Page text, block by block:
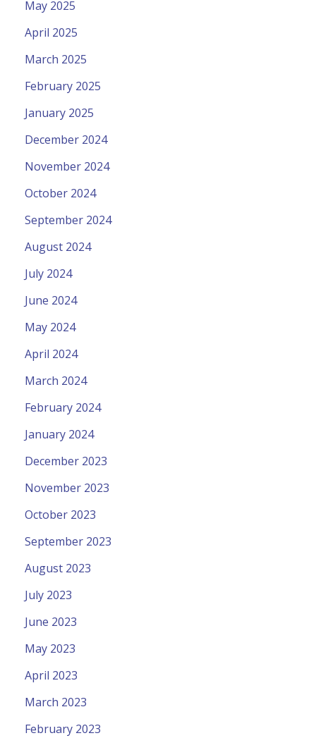
May 2025
April 2025
March 2025
February 2025
January 2025
December 2024
November 2024
October 2024
September 2024
August 2024
July 2024
June 2024
May 2024
April 2024
March 2024
February 2024
January 2024
December 2023
November 2023
October 2023
September 2023
August 2023
July 2023
June 2023
May 2023
April 2023
March 2023
February 2023